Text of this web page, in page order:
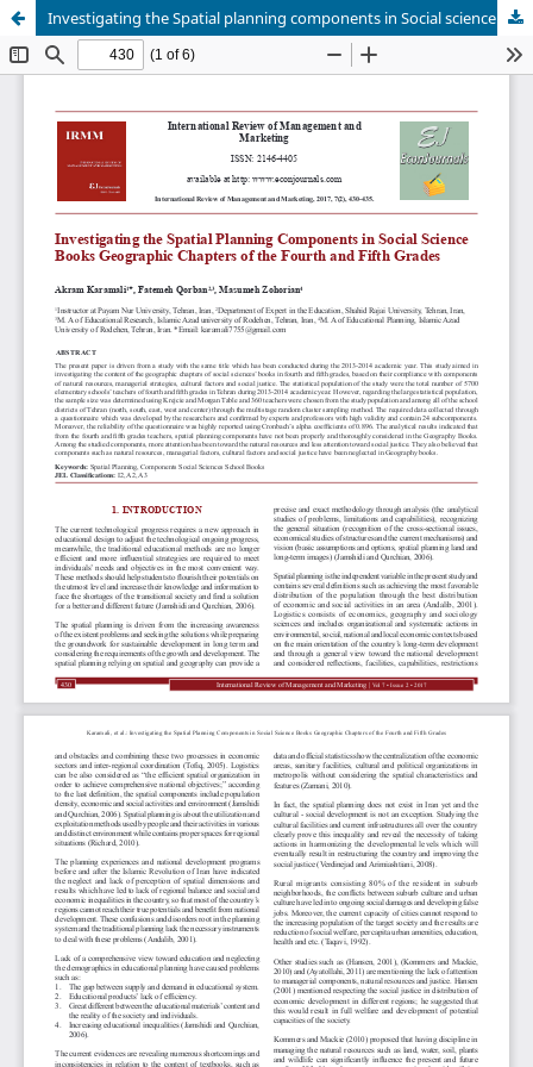
Investigating the Spatial planning components in Social science books Geographic chapters of the fourth and fifth grades